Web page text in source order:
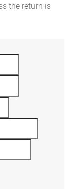
the return is